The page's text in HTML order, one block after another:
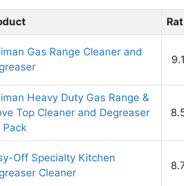
Gas Range Cleaner and
Heavy Duty Gas Range &
Top Cleaner and Degreaser
Pack
Off Specialty Kitchen
Cleaner